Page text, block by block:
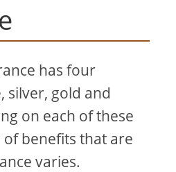
has four
silver, gold and
on each of these
benefits that are
varies.